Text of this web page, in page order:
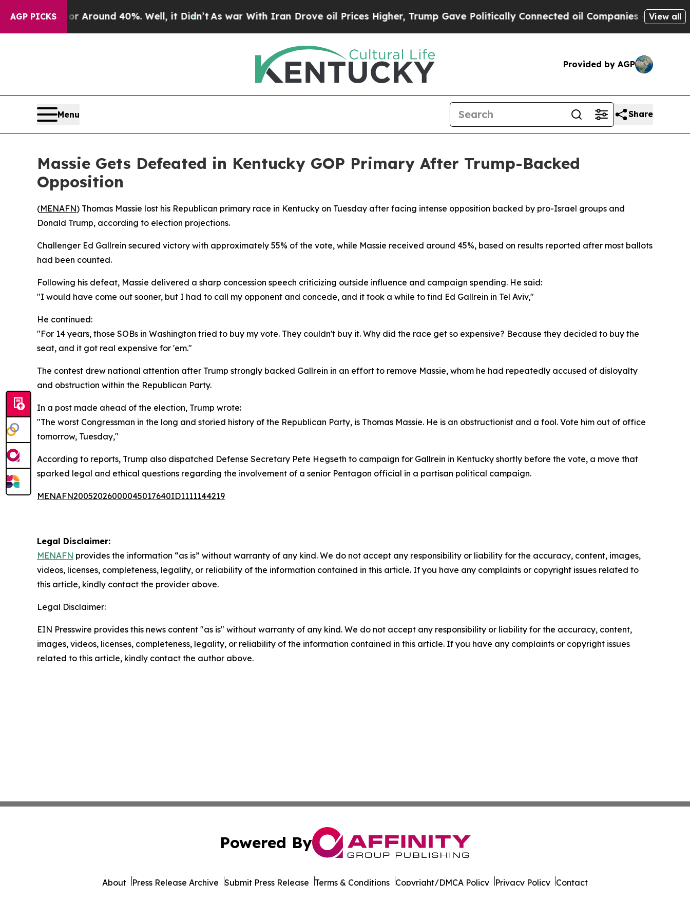
AGP PICKS
a Floor Around 40%. Well, it Didn’tAs war With Iran Drove oil Prices Higher, Trump Gave Politically Connected oil Companies — not View all
Provided by AGP
Menu Share
Massie Gets Defeated in Kentucky GOP Primary After Trump-Backed
Opposition
(MENAFN) Thomas Massie lost his Republican primary race in Kentucky on Tuesday after facing intense opposition backed by pro-Israel groups and
Donald Trump, according to election projections.
Challenger Ed Gallrein secured victory with approximately 55% of the vote, while Massie received around 45%, based on results reported after most ballots
had been counted.
Following his defeat, Massie delivered a sharp concession speech criticizing outside influence and campaign spending. He said:
"I would have come out sooner, but I had to call my opponent and concede, and it took a while to find Ed Gallrein in Tel Aviv,"
He continued:
"For 14 years, those SOBs in Washington tried to buy my vote. They couldn't buy it. Why did the race get so expensive? Because they decided to buy the
seat, and it got real expensive for 'em."
The contest drew national attention after Trump strongly backed Gallrein in an effort to remove Massie, whom he had repeatedly accused of disloyalty
and obstruction within the Republican Party.
In a post made ahead of the election, Trump wrote:
"The worst Congressman in the long and storied history of the Republican Party, is Thomas Massie. He is an obstructionist and a fool. Vote him out of office
tomorrow, Tuesday,"
According to reports, Trump also dispatched Defense Secretary Pete Hegseth to campaign for Gallrein in Kentucky shortly before the vote, a move that
sparked legal and ethical questions regarding the involvement of a senior Pentagon official in a partisan political campaign.
MENAFN20052026000045017640ID1111144219
Legal Disclaimer:
MENAFN provides the information “as is” without warranty of any kind. We do not accept any responsibility or liability for the accuracy, content, images,
videos, licenses, completeness, legality, or reliability of the information contained in this article. If you have any complaints or copyright issues related to
this article, kindly contact the provider above.
Legal Disclaimer:
EIN Presswire provides this news content "as is" without warranty of any kind. We do not accept any responsibility or liability for the accuracy, content,
images, videos, licenses, completeness, legality, or reliability of the information contained in this article. If you have any complaints or copyright issues
related to this article, kindly contact the author above.
Powered By
About Press Release Archive Submit Press Release Terms & Conditions Copyright/DMCA Policy Privacy Policy Contact